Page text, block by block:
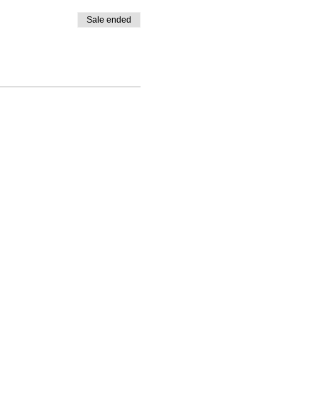
Sale ended